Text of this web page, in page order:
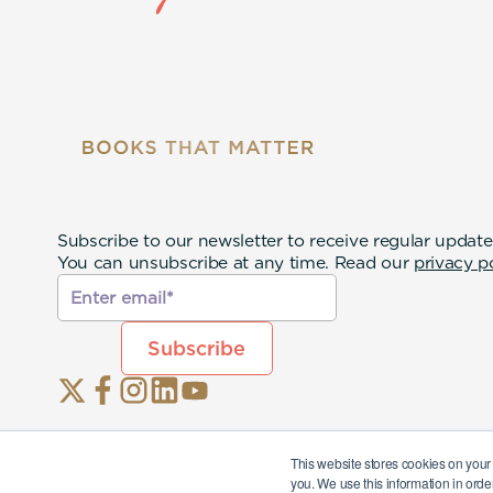
This website stores cookies on
you. We use this information in
Subscribe to our newsletter to receive regular
You can unsubscribe at any time. Read our privacy